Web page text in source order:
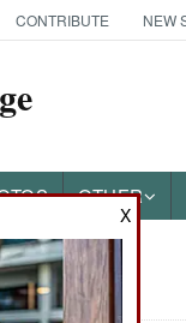
CONTRIBUTE NEW
OTHER
X